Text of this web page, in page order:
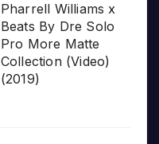
Pharrell Williams x
Beats By Dre Solo
Pro More Matte
Collection (Video)
(2019)